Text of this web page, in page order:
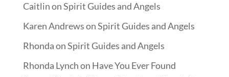
CaitlinonSpirit Guides and Angels
Karen AndrewsonSpirit Guides and Angels
RhondaonSpirit Guides and Angels
Rhonda Lynchon Have You Ever Found